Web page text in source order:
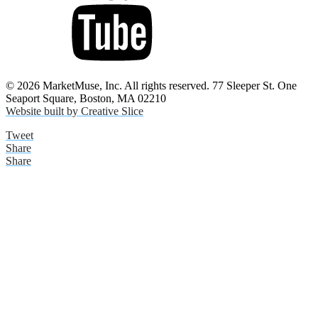
© 2026 MarketMuse, Inc. All rights reserved. 77 Sleeper St. One
Seaport Square, Boston, MA 02210
Website built by Creative Slice
Tweet
Share
Share